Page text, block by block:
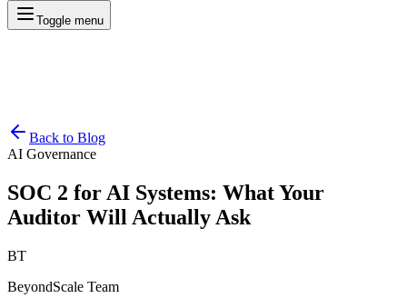
Toggle menu
Back to Blog
AI Governance
SOC 2 for AI Systems: What Your
Auditor Will Actually Ask
BT
BeyondScale Team